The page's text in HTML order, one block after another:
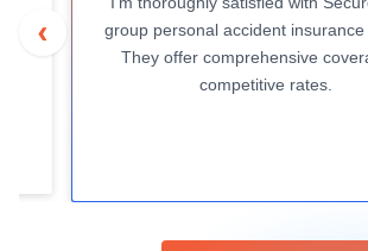
‹
group personal accident insurance
They offer comprehensive
competitive rates.